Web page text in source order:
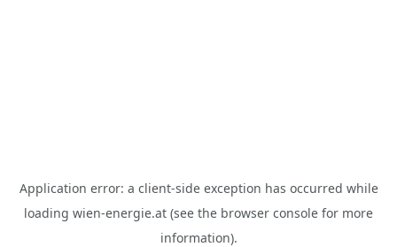
Application error: a client-side exception has occurred while
loading wien-energie.at (see the browser console for more
information).